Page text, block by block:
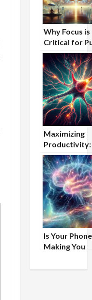
Why Focus is
Critical for
Speaking
Maximizing
Productivity:
Nootropics
Help Project
Managers
Deadlines
Is Your Phone
Making You